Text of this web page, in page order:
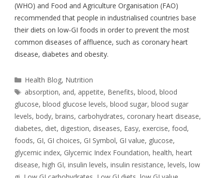
(WHO) and Food and Agriculture Organisation (FAO)
recommended that people in industrialised countries base
their diets on low-GI foods in order to prevent the most
common diseases of affluence, such as coronary heart
disease, diabetes and obesity.
Health Blog, Nutrition
absorption, and, appetite, Benefits,blood,blood
glucose, blood glucose levels, blood sugar, blood sugar
levels, body, brains, carbohydrates, coronary heart disease,
diabetes, diet, digestion, diseases, Easy, exercise, food,
foods, GI, GI choices, GI Symbol, GI value, glucose,
glycemic index, Glycemic Index Foundation, health, heart
disease, high GI, insulin levels, insulin resistance, levels, low